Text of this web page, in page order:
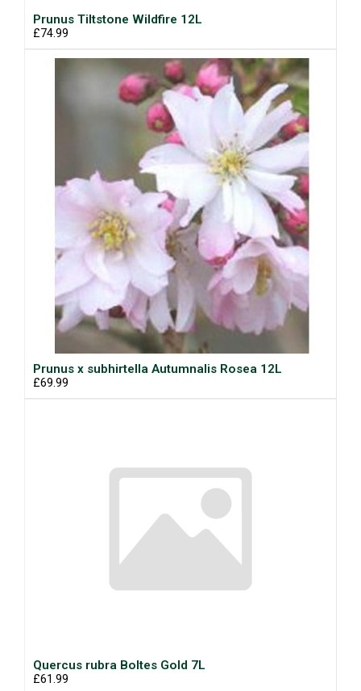
Prunus Tiltstone Wildfire 12L
£74.99
Prunus x subhirtella Autumnalis Rosea 12L
£69.99
Quercus rubra Boltes Gold 7L
£61.99